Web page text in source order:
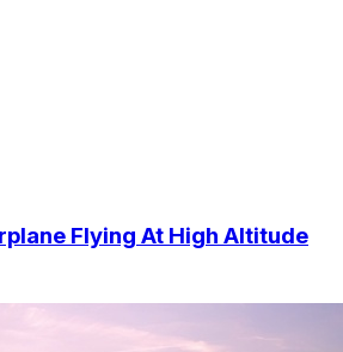
Flying At High Altitude